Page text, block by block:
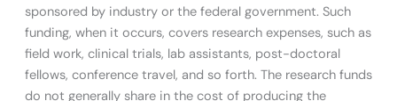
sponsored by industry or the federal government. Such
funding, when it occurs, covers research expenses, such as
field work, clinical trials, lab assistants, post-doctoral
fellows, conference travel, and so forth. The research funds
do not generally share in the cost of producing the